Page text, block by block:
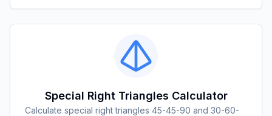
Special Right Triangles Calculator
Calculate special right triangles 45-45-90 and 30-60-